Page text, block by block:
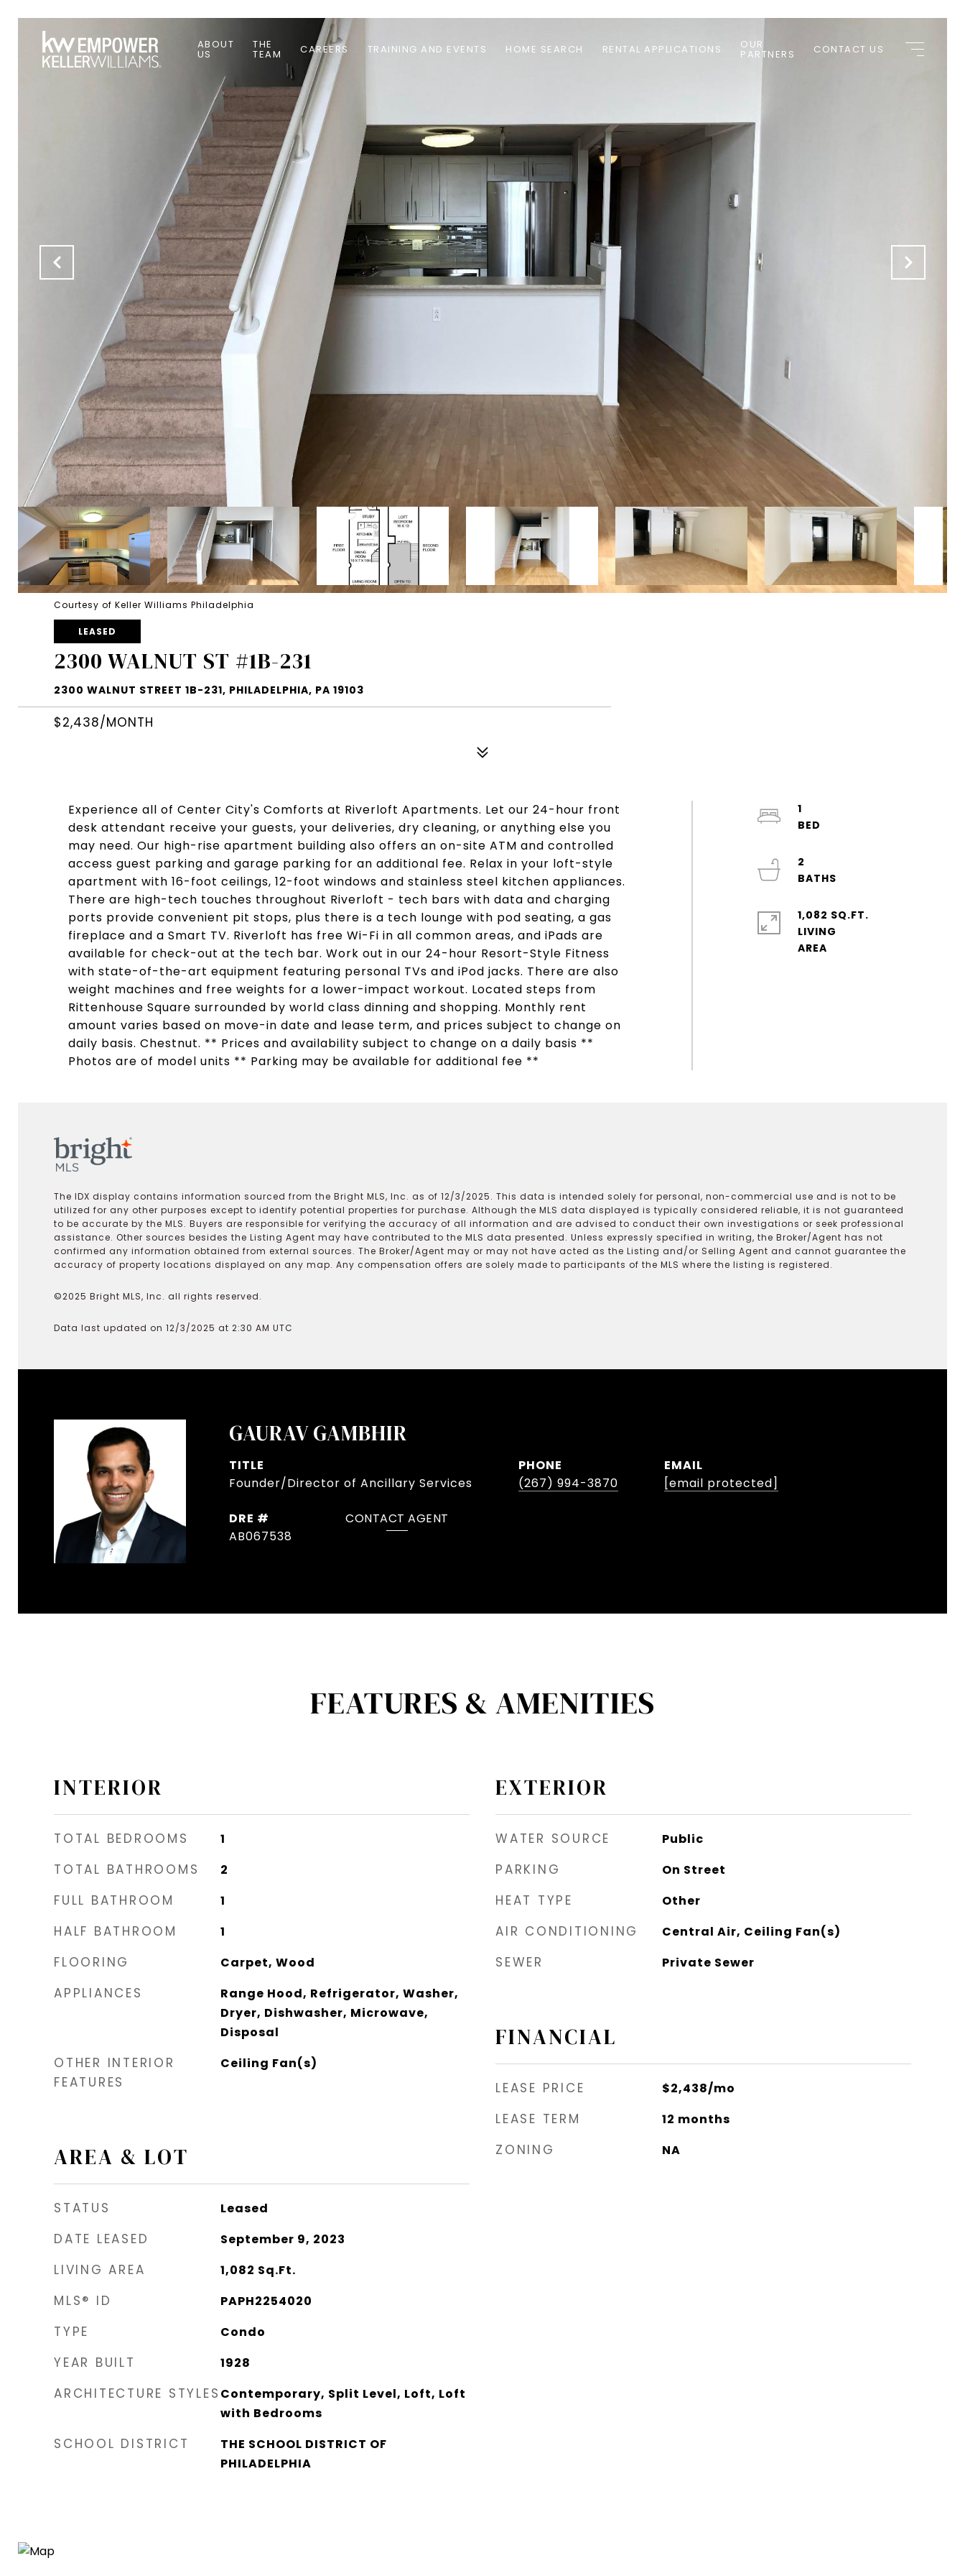
ABOUT
US
THE
TEAM CAREERS TRAINING AND EVENTS HOME SEARCH RENTAL APPLICATIONS OUR
PARTNERS CONTACT US
Courtesy of Keller Williams Philadelphia
LEASED
2300 WALNUT ST #1B-231
2300 WALNUT STREET 1B-231, PHILADELPHIA, PA 19103
$2,438/MONTH
Experience all of Center City's Comforts at Riverloft Apartments. Let our 24-hour front
desk attendant receive your guests, your deliveries, dry cleaning, or anything else you
may need. Our high-rise apartment building also offers an on-site ATM and controlled
access guest parking and garage parking for an additional fee. Relax in your loft-style
apartment with 16-foot ceilings, 12-foot windows and stainless steel kitchen appliances.
There are high-tech touches throughout Riverloft - tech bars with data and charging
ports provide convenient pit stops, plus there is a tech lounge with pod seating, a gas
fireplace and a Smart TV. Riverloft has free Wi-Fi in all common areas, and iPads are
available for check-out at the tech bar. Work out in our 24-hour Resort-Style Fitness
with state-of-the-art equipment featuring personal TVs and iPod jacks. There are also
weight machines and free weights for a lower-impact workout. Located steps from
Rittenhouse Square surrounded by world class dinning and shopping. Monthly rent
amount varies based on move-in date and lease term, and prices subject to change on
daily basis. Chestnut. ** Prices and availability subject to change on a daily basis **
Photos are of model units ** Parking may be available for additional fee **
1
2
1,082 SQ.FT.
LIVING
The IDX display contains information sourced from the Bright MLS, Inc. as of 12/3/2025. This data is intended solely for personal, non-commercial use and is not to be
utilized for any other purposes except to identify potential properties for purchase. Although the MLS data displayed is typically considered reliable, it is not guaranteed
to be accurate by the MLS. Buyers are responsible for verifying the accuracy of all information and are advised to conduct their own investigations or seek professional
assistance. Other sources besides the Listing Agent may have contributed to the MLS data presented. Unless expressly specified in writing, the Broker/Agent has not
confirmed any information obtained from external sources. The Broker/Agent may or may not have acted as the Listing and/or Selling Agent and cannot guarantee the
accuracy of property locations displayed on any map. Any compensation offers are solely made to participants of the MLS where the listing is registered.
©2025 Bright MLS, Inc. all rights reserved.
Data last updated on 12/3/2025 at 2:30 AM UTC
GAURAV GAMBHIR
TITLE
Founder/Director of Ancillary Services
PHONE
(267) 994-3870
EMAIL
[email protected]
DRE #
AB067538
CONTACT AGENT
FEATURES & AMENITIES
INTERIOR
TOTAL BEDROOMS 1
TOTAL BATHROOMS 2
FULL BATHROOM 1
HALF BATHROOM 1
FLOORING Carpet, Wood
APPLIANCES
Range Hood, Refrigerator, Washer,
Dryer, Dishwasher, Microwave,
Disposal
OTHER INTERIOR
FEATURES
Ceiling Fan(s)
AREA & LOT
STATUS Leased
DATE LEASED September 9, 2023
LIVING AREA 1,082 Sq.Ft.
MLS® ID PAPH2254020
TYPE Condo
YEAR BUILT 1928
ARCHITECTURE STYLES Contemporary, Split Level, Loft, Loft
with Bedrooms
SCHOOL DISTRICT
THE SCHOOL DISTRICT OF
PHILADELPHIA
EXTERIOR
WATER SOURCE Public
PARKING On Street
HEAT TYPE Other
AIR CONDITIONING Central Air, Ceiling Fan(s)
SEWER Private Sewer
FINANCIAL
LEASE PRICE $2,438/mo
LEASE TERM 12 months
ZONING NA